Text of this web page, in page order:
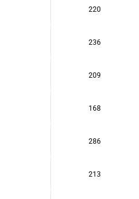
220
236
209
168
286
213